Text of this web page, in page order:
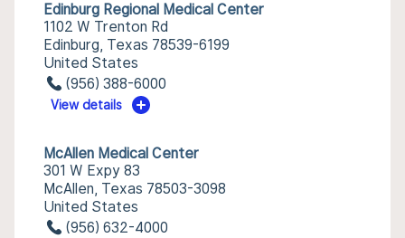
Edinburg Regional Medical Center
1102 W Trenton Rd
Edinburg, Texas 78539-6199
United States
(956) 388-6000
View details
McAllen Medical Center
301 W Expy 83
McAllen, Texas 78503-3098
United States
(956) 632-4000